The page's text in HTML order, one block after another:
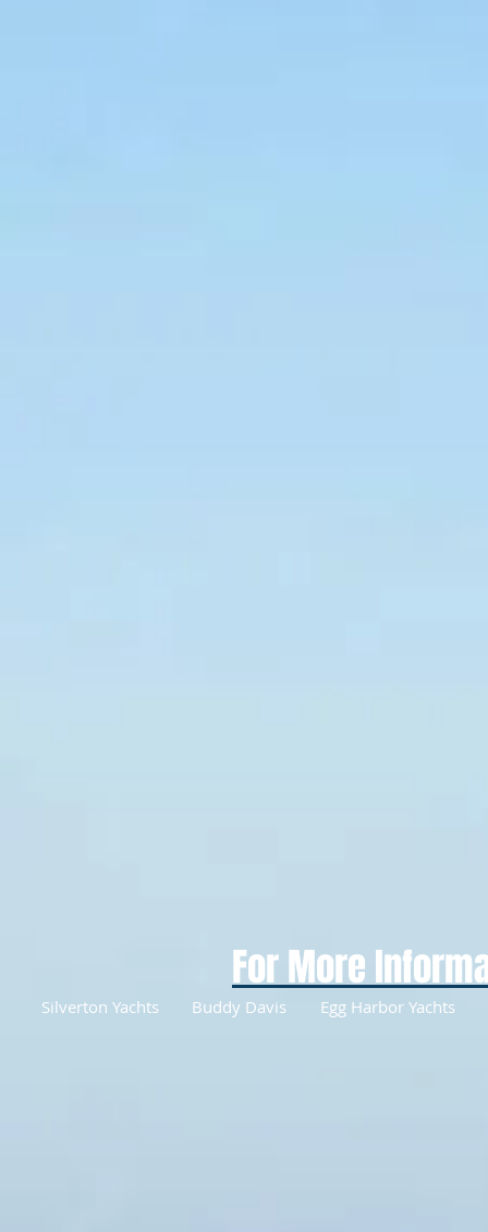
For More
Silverton Yachts Buddy Davis Egg Harbor Yachts